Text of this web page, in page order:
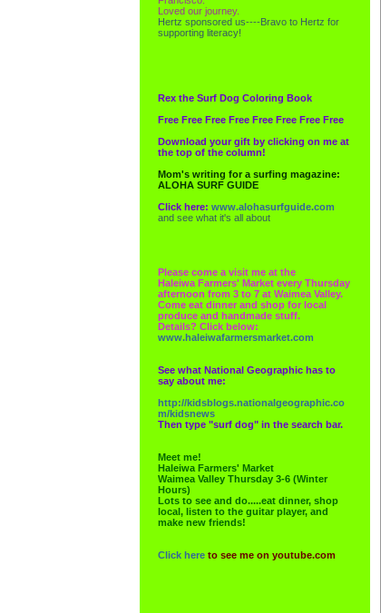
Loved our journey.
Hertz sponsored us----Bravo to Hertz for
supporting literacy!
Rex the Surf Dog Coloring Book
Free Free Free Free Free Free Free Free
Download your gift by clicking on me at
the top of the column!
Mom's writing for a surfing magazine:
ALOHA SURF GUIDE
Click here: www.alohasurfguide.com
and see what it's all about
Please come a visit me at the
Haleiwa Farmers' Market every Thursday
afternoon from 3 to 7 at Waimea Valley.
Come eat dinner and shop for local
produce and handmade stuff.
Details? Click below:
www.haleiwafarmersmarket.com
See what National Geographic has to
say about me:
http://kidsblogs.nationalgeographic.co
m/kidsnews
Then type "surf dog" in the search bar.
Meet me!
Haleiwa Farmers' Market
Waimea Valley Thursday 3-6 (Winter
Hours)
Lots to see and do.....eat dinner, shop
local, listen to the guitar player, and
make new friends!
Click here to see me on youtube.com